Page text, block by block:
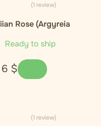
(1 review)
Rose (Argyreia
Ready to ship
6 $
(1 review)